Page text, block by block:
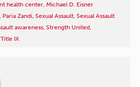
health center Michael D. Eisner
Paria Zandi Sexual Assault Sexual Assault
awareness Strength United
Title IX